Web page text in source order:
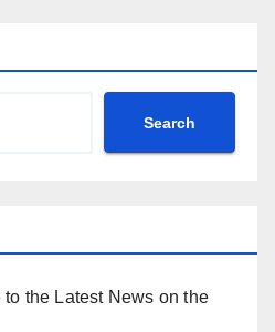
Search
the Latest News on the